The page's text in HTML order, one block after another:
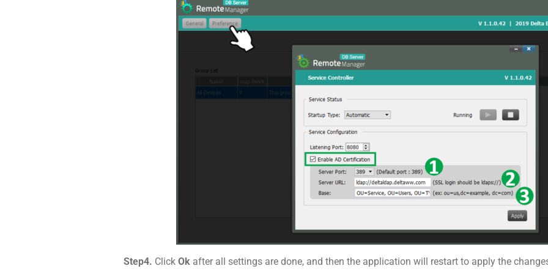
Step4. Click Ok after all settings are done, and then the application will restart to apply the